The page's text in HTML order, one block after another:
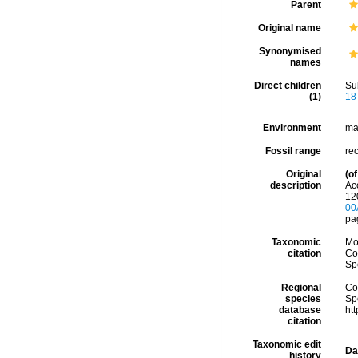
Parent
Original name
Synonymised
names
Direct children
(1)
Environment
Fossil range
Original
description
(of
Taxonomic
citation
Regional
species
database
citation
Taxonomic edit
history